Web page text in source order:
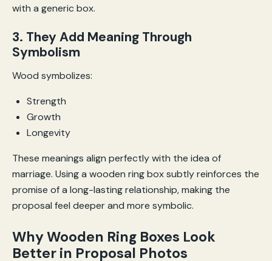
with a generic box.
3. They Add Meaning Through
Symbolism
Wood symbolizes:
Strength
Growth
Longevity
These meanings align perfectly with the idea of
marriage. Using a wooden ring box subtly reinforces the
promise of a long-lasting relationship, making the
proposal feel deeper and more symbolic.
Why Wooden Ring Boxes Look
Better in Proposal Photos